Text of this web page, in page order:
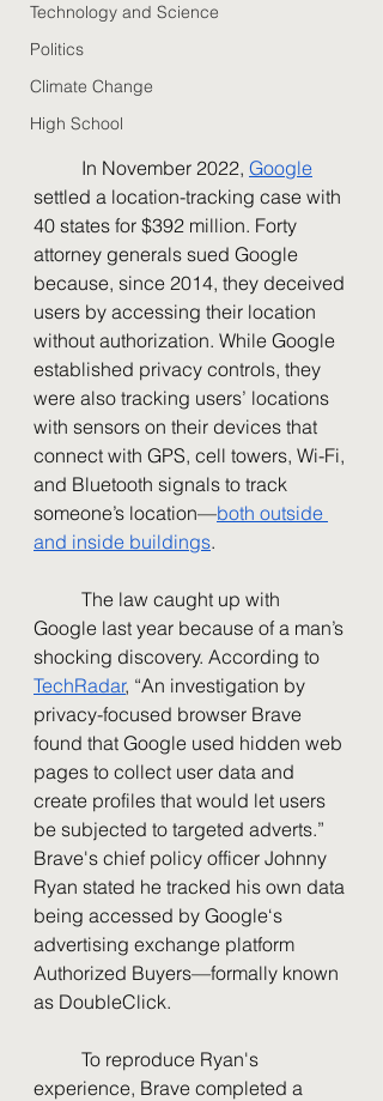
Technology and Science
Politics
Climate Change
High School
	In November 2022,
Google
settled a location-tracking case with
40 states for $392 million. Forty
attorney generals sued Google
because, since 2014, they deceived
users by accessing their location
without authorization. While Google
established privacy controls, they
were also tracking users’ locations
with sensors on their devices that
connect with GPS, cell towers, Wi-Fi,
and Bluetooth signals to track
someone’s location—both outside
and inside buildings.
Google last year because of a man’s
shocking discovery. According to
TechRadar, “An investigation by
privacy-focused browser Brave
found that Google used hidden web
pages to collect user data and
create profiles that would let users
be subjected to targeted adverts.”
Brave's chief policy officer Johnny
Ryan stated he tracked his own data
being accessed by Google‘s
advertising exchange platform
Authorized Buyers—formally known
as DoubleClick.
experience, Brave completed a